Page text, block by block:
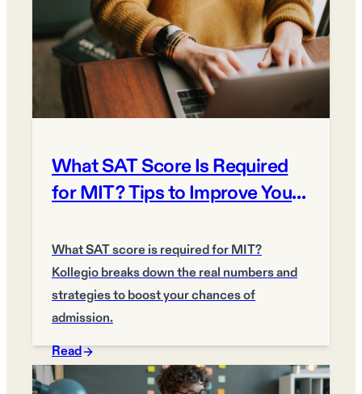
What SAT Score Is Required
for MIT? Tips to Improve Your
What SAT score is required for MIT?
Kollegio breaks down the real numbers and
strategies to boost your chances of
admission.
Read